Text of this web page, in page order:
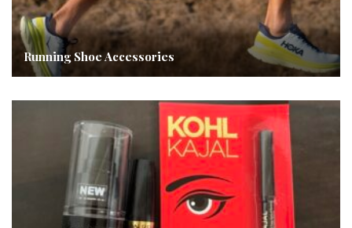
Running Shoe Accessories